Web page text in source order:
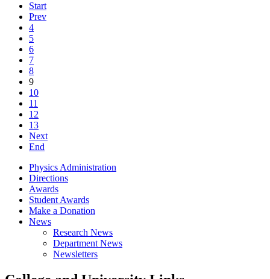
Start
Prev
4
5
6
7
8
9
10
11
12
13
Next
End
Physics Administration
Directions
Awards
Student Awards
Make a Donation
News
Research News
Department News
Newsletters